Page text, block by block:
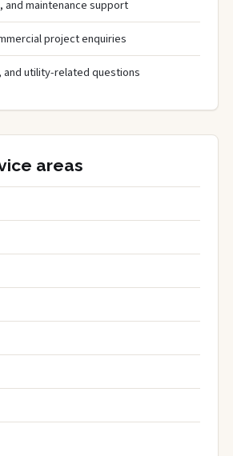
and maintenance support
project enquiries
and utility-related questions
areas